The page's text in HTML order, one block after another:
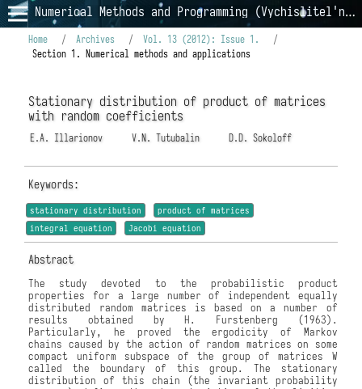
Numerical Methods and Programming (Vychislitel'nye Metody i Programmirovanie)
Home / Archives / Vol. 13 (2012): Issue 1.
/
Section 1. Numerical methods and applications
Stationary distribution of product of matrices
with random coefficients
E.A. Illarionov V.N. Tutubalin D.D. Sokoloff
Keywords:
stationary distribution
product of matrices
integral equation
Jacobi equation
Abstract
The study devoted to the probabilistic product
properties for a large number of independent equally
distributed random matrices is based on a number of
results obtained by H. Furstenberg (1963).
Particularly, he proved the ergodicity of Markov
chains caused by the action of random matrices on some
compact uniform subspace of the group of matrices W
called the boundary of this group. The stationary
distribution of this chain (the invariant probability